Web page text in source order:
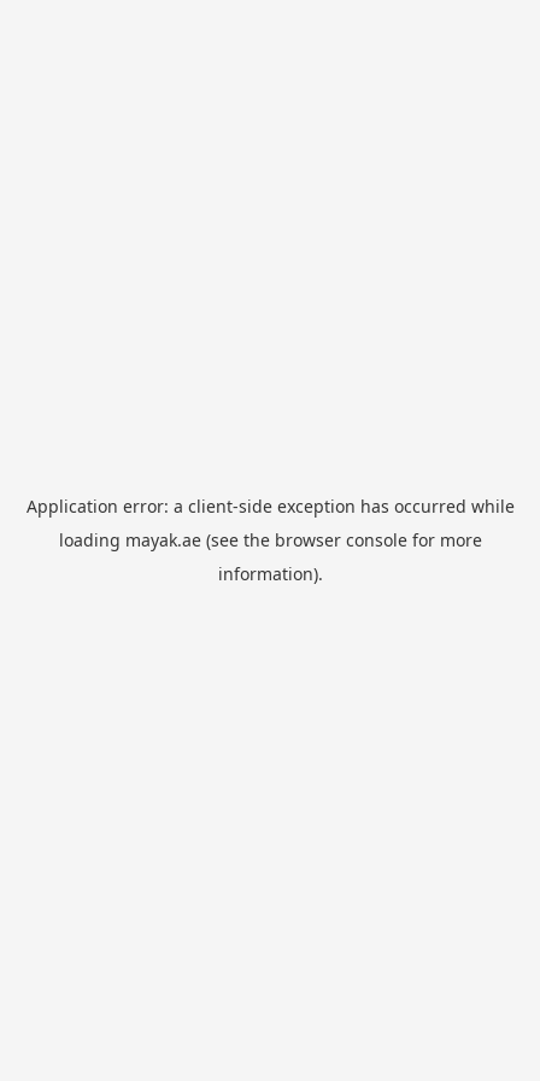
Application error: a client-side exception has occurred while
loading mayak.ae(see the browser consolefor more
information).